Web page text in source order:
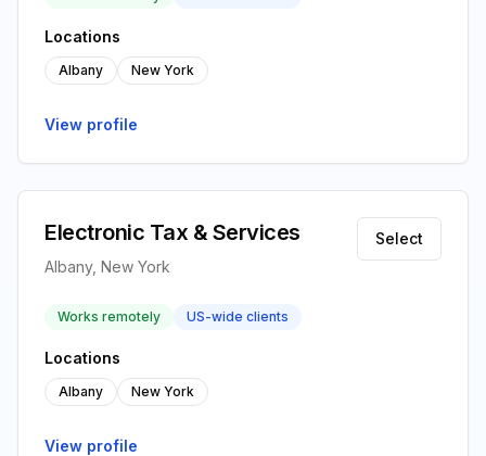
Locations
Albany New York
View profile
Electronic Tax & Services
Albany, New York
Select
Works remotely US-wide clients
Locations
Albany New York
View profile